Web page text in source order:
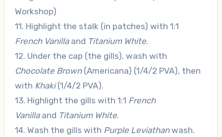
Workshop)
11. Highlight the stalk (in patches) with 1:1
French Vanilla and Titanium White.
12. Under the cap (the gills), wash with
Chocolate Brown(Americana) (1/4/2 PVA), then
with Khaki(1/4/2 PVA).
13. Highlight the gills with 1:1 French
Vanilla and Titanium White.
14. Wash the gills with Purple Leviathanwash.